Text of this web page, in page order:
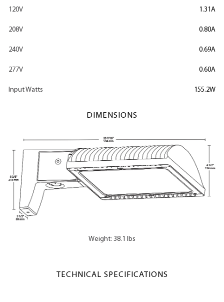
120V 1.31A
208V 0.80A
240V 0.69A
277V 0.60A
Input Watts 155.2W
DIMENSIONS
Weight: 38.1 lbs
TECHNICAL SPECIFICATIONS